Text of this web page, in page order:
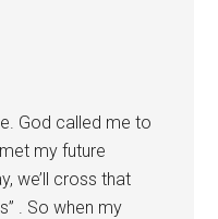
God called me to
my future
we’ll cross that
. So when my